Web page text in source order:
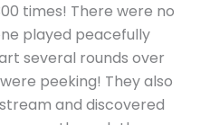
times! There were no
played peacefully
several rounds over
peeking! They also
and discovered